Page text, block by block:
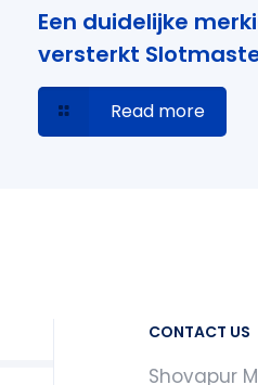
Een duidelijke
versterkt
Read more
CONTACT US
Shovapur